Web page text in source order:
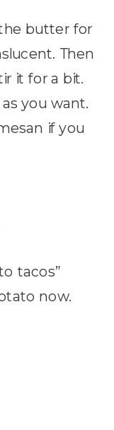
butter for
Then
it for a bit.
you want.
if you
tacos”
now.